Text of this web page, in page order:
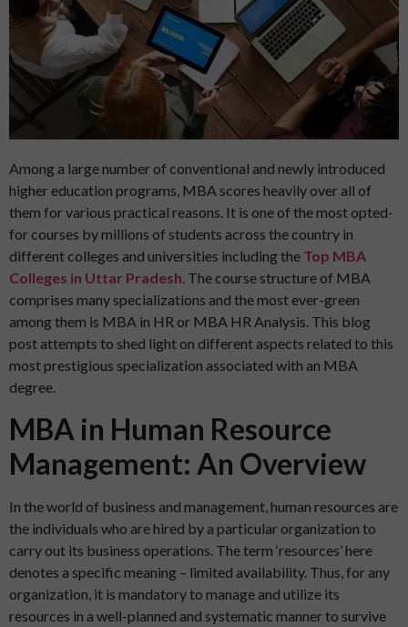
Among a large number of conventional and newly introduced
higher education programs, MBA scores heavily over all of
them for various practical reasons. It is one of the most opted-
for courses by millions of students across the country in
different colleges and universities including the Top MBA
Colleges in Uttar Pradesh. The course structure of MBA
comprises many specializations and the most ever-green
among them is MBA in HR or MBA HR Analysis. This blog
post attempts to shed light on different aspects related to this
most prestigious specialization associated with an MBA
degree.
MBA in Human Resource
Management: An Overview
In the world of business and management, human resources are
the individuals who are hired by a particular organization to
carry out its business operations. The term ‘resources’ here
denotes a specific meaning – limited availability. Thus, for any
organization, it is mandatory to manage and utilize its
resources in a well-planned and systematic manner to survive